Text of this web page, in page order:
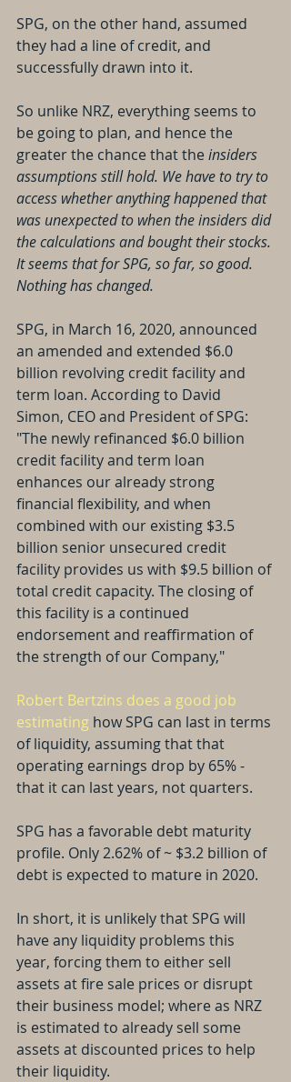
SPG, on the other hand, assumed
they had a line of credit, and
successfully drawn into it.
So unlike NRZ, everything seems to
be going to plan, and hence the
greater the chance that the insiders
assumptions still hold. We have to try to
access whether anything happened that
was unexpected to when the insiders did
the calculations and bought their stocks.
It seems that for SPG, so far, so good.
Nothing has changed.
SPG, in March 16, 2020, announced
an amended and extended $6.0
billion revolving credit facility and
term loan. According to David
Simon, CEO and President of SPG:
"The newly refinanced $6.0 billion
credit facility and term loan
enhances our already strong
financial flexibility, and when
combined with our existing $3.5
billion senior unsecured credit
facility provides us with $9.5 billion of
total credit capacity. The closing of
this facility is a continued
endorsement and reaffirmation of
the strength of our Company,"
Robert Bertzins does a good job
estimating how SPG can last in terms
of liquidity, assuming that that
operating earnings drop by 65% -
that it can last years, not quarters.
SPG has a favorable debt maturity
profile. Only 2.62% of ~ $3.2 billion of
debt is expected to mature in 2020.
In short, it is unlikely that SPG will
have any liquidity problems this
year, forcing them to either sell
assets at fire sale prices or disrupt
their business model; where as NRZ
is estimated to already sell some
assets at discounted prices to help
their liquidity.